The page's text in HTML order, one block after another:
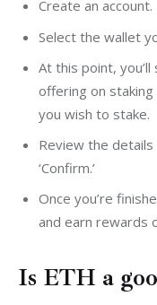
Create an account.
Select the wallet
At this point,
offering on
you wish to stake.
Review the
‘Confirm.’
Once you’re
and earn rewards
Is ETH a